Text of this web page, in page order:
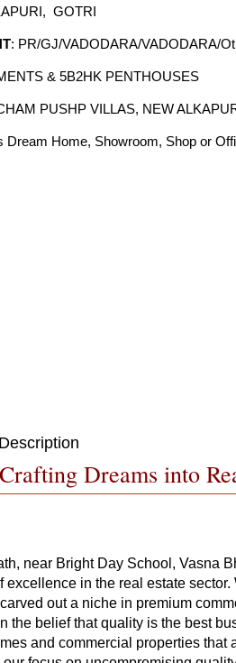
GOTRI
: PR/GJ/VADODARA/VADODARA/
& 5B2HK PENTHOUSES
PUSHP VILLAS, NEW
Dream Home, Showroom, Shop or
Dreams into
near Bright Day School, Vasna
excellence in the real estate
out a niche in premium
the belief that quality is the best
and commercial properties that